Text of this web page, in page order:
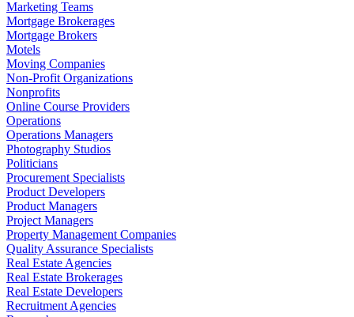
Marketing Teams
Mortgage Brokerages
Mortgage Brokers
Motels
Moving Companies
Non-Profit Organizations
Nonprofits
Online Course Providers
Operations
Operations Managers
Photography Studios
Politicians
Procurement Specialists
Product Developers
Product Managers
Project Managers
Property Management Companies
Quality Assurance Specialists
Real Estate Agencies
Real Estate Brokerages
Real Estate Developers
Recruitment Agencies